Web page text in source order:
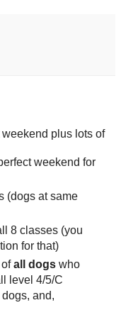
plus lots of
weekend for
(dogs at same
8 classes (you
for that)
ofall dogswho
level 4/5/C
and,